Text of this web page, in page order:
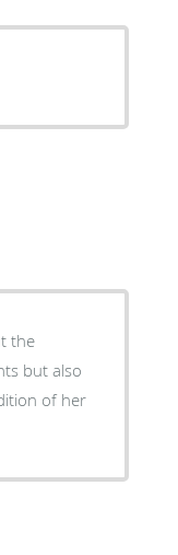
the
but also
of her